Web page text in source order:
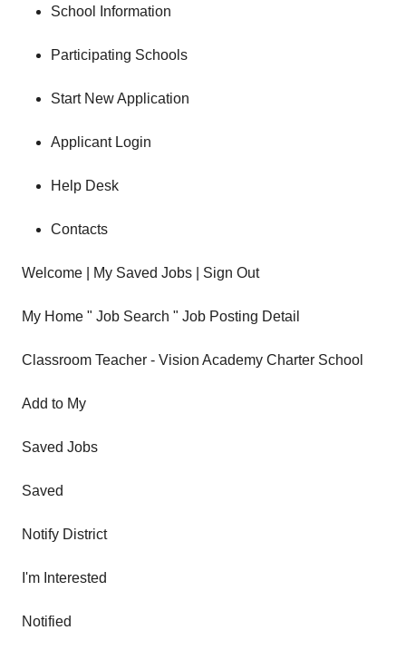
School Information
Participating Schools
Start New Application
Applicant Login
Help Desk
Contacts
Welcome | My Saved Jobs | Sign Out
My Home " Job Search " Job Posting Detail
Classroom Teacher - Vision Academy Charter School
Add to My
Saved Jobs
Saved
Notify District
I'm Interested
Notified